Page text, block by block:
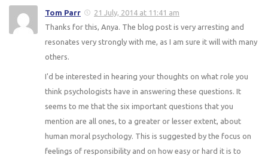
Tom Parr
21 July, 2014 at 11:41 am
Thanks for this, Anya. The blog post is very arresting and
resonates very strongly with me, as I am sure it will with many
others.
I'd be interested in hearing your thoughts on what role you
think psychologists have in answering these questions. It
seems to me that the six important questions that you
mention are all ones, to a greater or lesser extent, about
human moral psychology. This is suggested by the focus on
feelings of responsibility and on how easy or hard it is to